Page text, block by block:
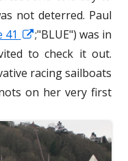
not deterred. Paul
41
O
p
e
n
i
n
;"BLUE") was in
to check it out.
racing sailboats
on her very first